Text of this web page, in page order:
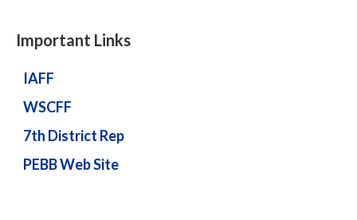
Important Links
IAFF
WSCFF
7th District Rep
PEBB Web Site